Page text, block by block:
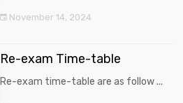
November 14, 2024
Re-exam Time-table
Re-exam time-table are as follow ...